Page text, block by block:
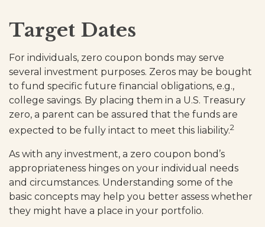
Target Dates
For individuals, zero coupon bonds may serve
several investment purposes. Zeros may be bought
to fund specific future financial obligations, e.g.,
college savings. By placing them in a U.S. Treasury
zero, a parent can be assured that the funds are
expected to be fully intact to meet this liability.2
As with any investment, a zero coupon bond’s
appropriateness hinges on your individual needs
and circumstances. Understanding some of the
basic concepts may help you better assess whether
they might have a place in your portfolio.